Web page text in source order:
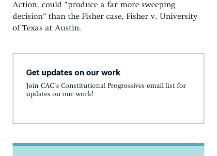
Action, could “produce a far more sweeping
decision” than the Fisher case, Fisher v. University
of Texas at Austin.
Get updates on our work
Join CAC's Constitutional Progressives email list for
updates on our work!